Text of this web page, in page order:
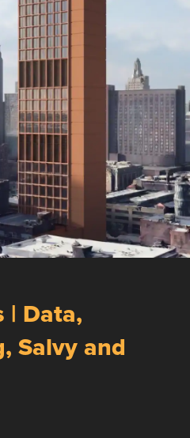
| Data,
Salvy and